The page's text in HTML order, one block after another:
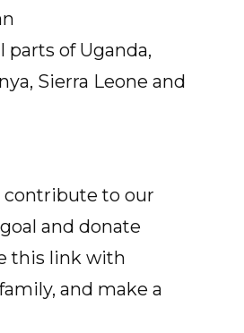
parts of Uganda,
Sierra Leone and
contribute to our
and donate
this link with
and make a